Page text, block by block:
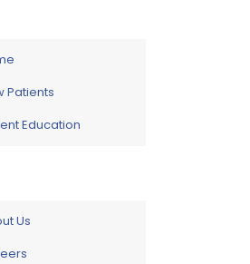
Patients
Education
Us